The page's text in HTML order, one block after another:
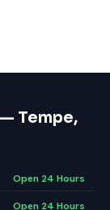
Tempe,
Open 24 Hours
Open 24 Hours